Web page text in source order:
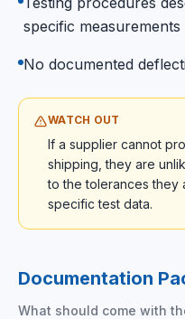
specific measurements
No documented
WATCH OUT
If a supplier cannot
shipping, they are
to the tolerances they
specific test data.
Documentation
What should come with